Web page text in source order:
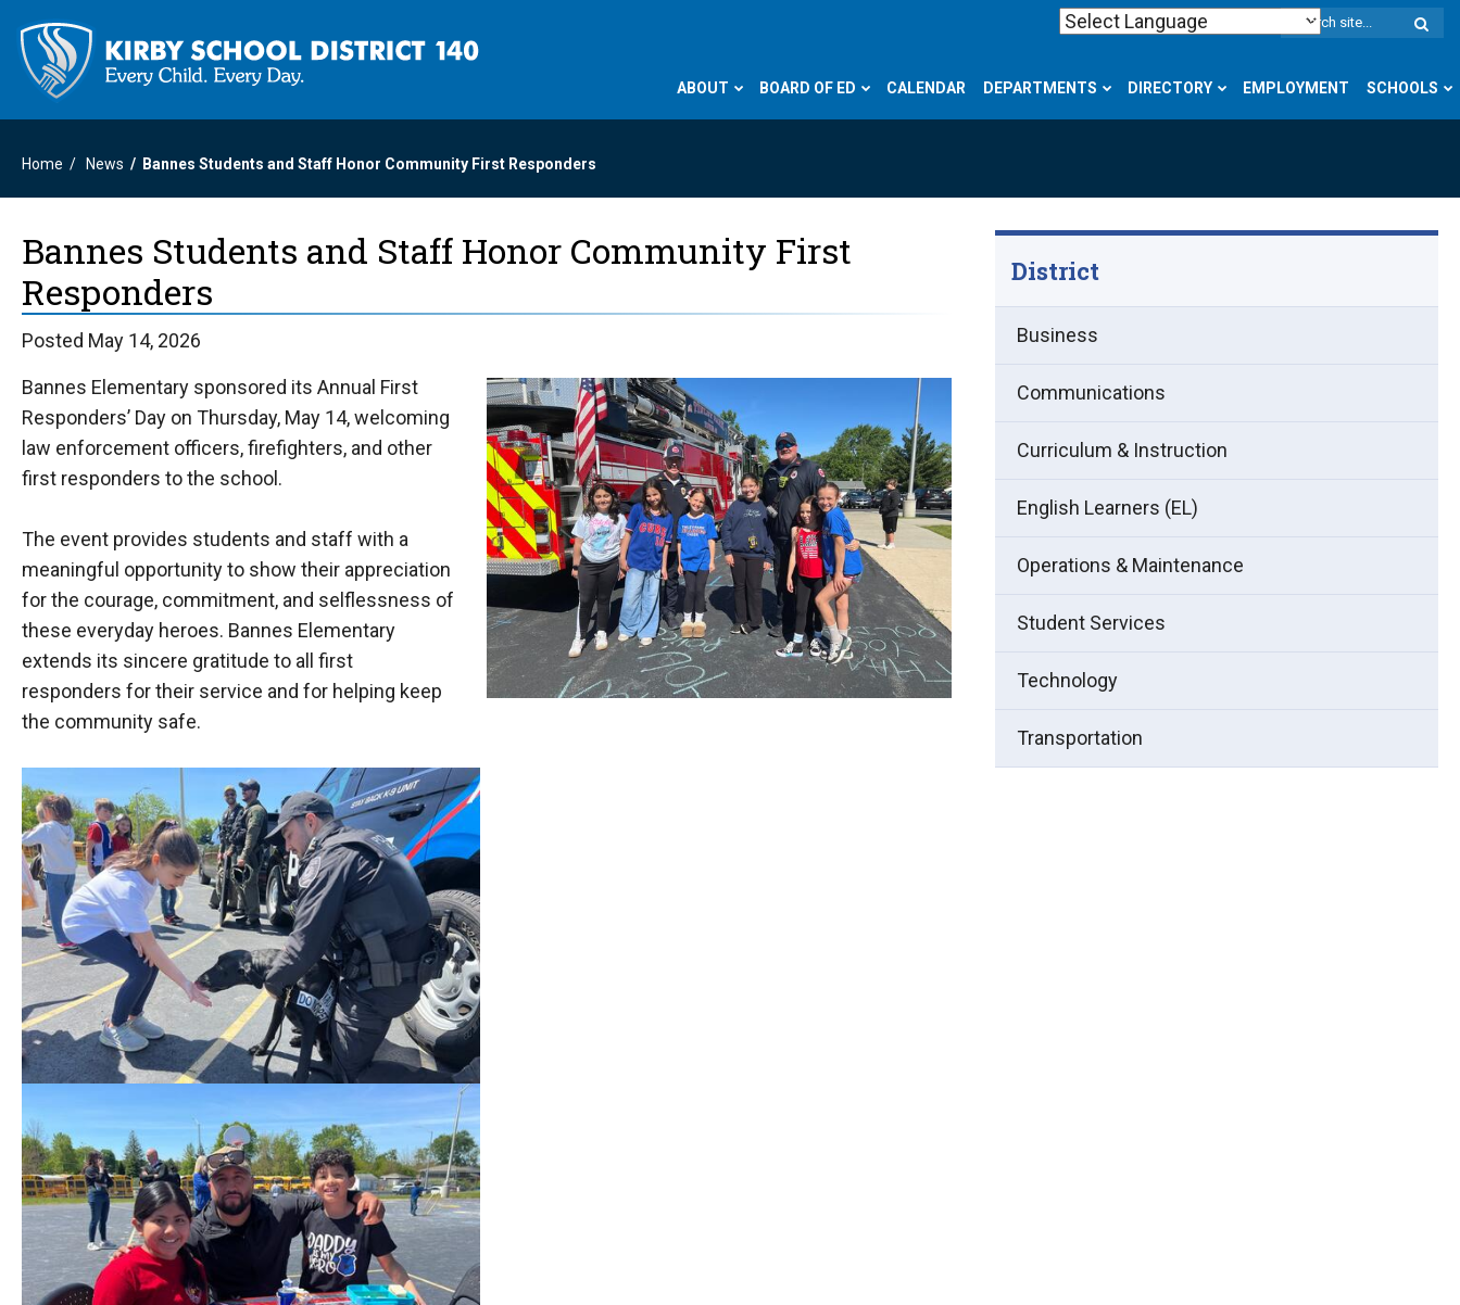
ABOUT BOARD OF ED CALENDAR DEPARTMENTS DIRECTORY EMPLOYMENT SCHOOLS
Home News Bannes Students and Staff Honor Community First Responders
Bannes Students and Staff Honor Community First
Responders
Posted May 14, 2026
Bannes Elementary sponsored its Annual First
Responders’ Day on Thursday, May 14, welcoming
law enforcement officers, firefighters, and other
first responders to the school.
The event provides students and staff with a
meaningful opportunity to show their appreciation
for the courage, commitment, and selflessness of
these everyday heroes. Bannes Elementary
extends its sincere gratitude to all first
responders for their service and for helping keep
the community safe.
District
Business
Communications
Curriculum & Instruction
English Learners (EL)
Operations & Maintenance
Student Services
Technology
Transportation